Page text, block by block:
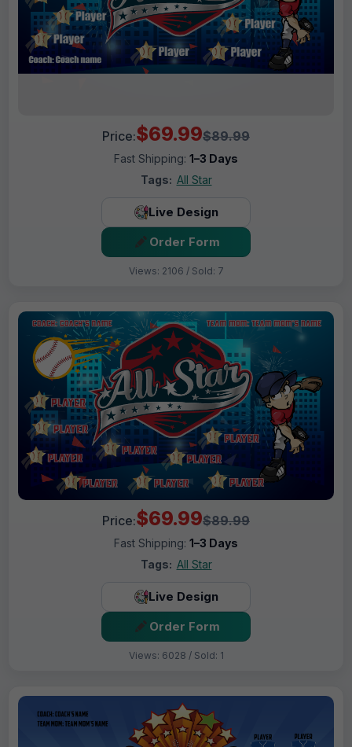
Price:$69.99$89.99
Fast Shipping: 1–3 Days
Tags: All Star
Live Design
Order Form
Views: 2106 / Sold: 7
Price:$69.99$89.99
Fast Shipping: 1–3 Days
Tags: All Star
Live Design
Order Form
Views: 6028 / Sold: 1